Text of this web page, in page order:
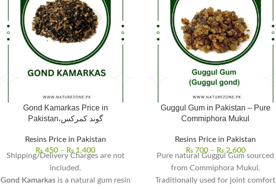
Gond Kamarkas Price in
Pakistan،گوند کمرکس
Resins Price in Pakistan
₨ 450 – ₨ 1,400
Shipping/Delivery Charges are not
included.
Gond Kamarkasis a natural gum resin
Guggul Gum in Pakistan – Pure
Commiphora Mukul
Resins Price in Pakistan
₨700 – ₨2,600
Pure natural Guggul Gum sourced
from Commiphora Mukul.
Traditionally used for joint comfort